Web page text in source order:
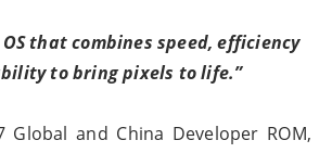
OS that combines speed, efficiency
to bring pixels to life.”
Global and China Developer ROM,